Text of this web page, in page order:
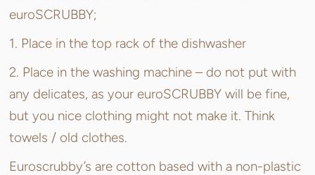
euroSCRUBBY;
1. Place in the top rack of the dishwasher
2. Place in the washing machine – do not put with
any delicates, as your euroSCRUBBY will be fine,
but you nice clothing might not make it. Think
towels / old clothes.
Euroscrubby’s are cotton based with a non-plastic